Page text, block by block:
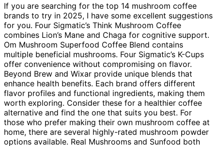
If you are searching for the top 14 mushroom coffee
brands to try in 2025, I have some excellent suggestions
for you. Four Sigmatic’s Think Mushroom Coffee
combines Lion’s Mane and Chaga for cognitive support.
Om Mushroom Superfood Coffee Blend contains
multiple beneficial mushrooms. Four Sigmatic’s K-Cups
offer convenience without compromising on flavor.
Beyond Brew and Wixar provide unique blends that
enhance health benefits. Each brand offers different
flavor profiles and functional ingredients, making them
worth exploring. Consider these for a healthier coffee
alternative and find the one that suits you best. For
those who prefer making their own mushroom coffee at
home, there are several highly-rated mushroom powder
options available. Real Mushrooms and Sunfood both